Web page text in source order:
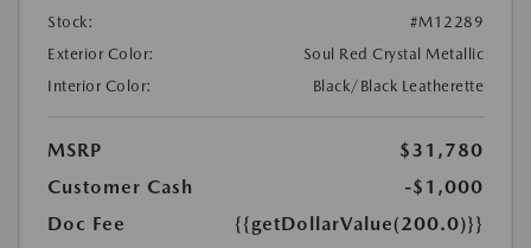
Stock:
#M12289
Exterior Color:
Soul Red Crystal Metallic
Interior Color:
Black/Black Leatherette
MSRP
$31,780
Customer Cash
-$1,000
Doc Fee
{{getDollarValue(200.0)}}